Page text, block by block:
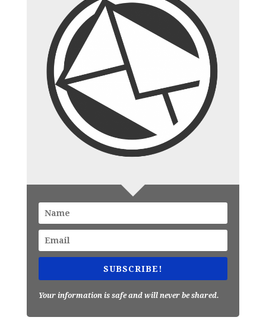
SUBSCRIBE!
Your information is safe and will never be shared.